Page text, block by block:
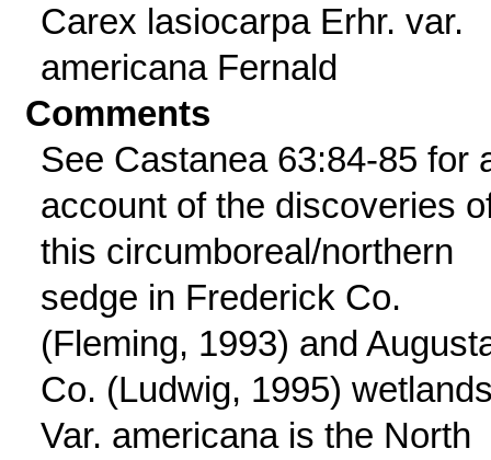
Carex lasiocarpa Erhr. var.
americana Fernald
Comments
See Castanea 63:84-85 for
account of the discoveries
this circumboreal/northern
sedge in Frederick Co.
(Fleming, 1993) and
Co. (Ludwig, 1995)
Var. americana is the North